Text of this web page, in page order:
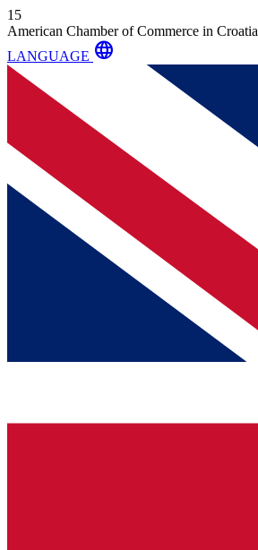
15
American Chamber of Commerce in Croatia
LANGUAGE language